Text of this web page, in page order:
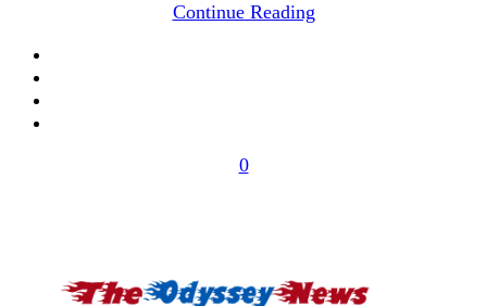
Continue Reading
0